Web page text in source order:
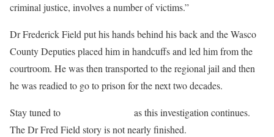
criminal justice, involves a number of victims.”
Dr Frederick Field put his hands behind his back and the Wasco
County Deputies placed him in handcuffs and led him from the
courtroom. He was then transported to the regional jail and then
he was readied to go to prison for the next two decades.
Stay tuned to
as this investigation continues.
The Dr Fred Field story is not nearly finished.